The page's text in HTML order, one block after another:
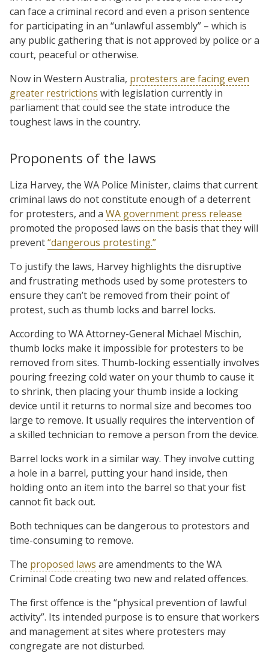
can face a criminal record and even a prison sentence
for participating in an “unlawful assembly” – which is
any public gathering that is not approved by police or a
court, peaceful or otherwise.
Now in Western Australia, protesters are facing even
greater restrictions with legislation currently in
parliament that could see the state introduce the
toughest laws in the country.
Proponents of the laws
Liza Harvey, the WA Police Minister, claims that current
criminal laws do not constitute enough of a deterrent
for protesters, and a WA government press release
promoted the proposed laws on the basis that they will
prevent“dangerous protesting.”
To justify the laws, Harvey highlights the disruptive
and frustrating methods used by some protesters to
ensure they can’t be removed from their point of
protest, such as thumb locks and barrel locks.
According to WA Attorney-General Michael Mischin,
thumb locks make it impossible for protesters to be
removed from sites. Thumb-locking essentially involves
pouring freezing cold water on your thumb to cause it
to shrink, then placing your thumb inside a locking
device until it returns to normal size and becomes too
large to remove. It usually requires the intervention of
a skilled technician to remove a person from the device.
Barrel locks work in a similar way. They involve cutting
a hole in a barrel, putting your hand inside, then
holding onto an item into the barrel so that your fist
cannot fit back out.
Both techniques can be dangerous to protestors and
time-consuming to remove.
The proposed laws are amendments to the WA
Criminal Code creating two new and related offences.
The first offence is the “physical prevention of lawful
activity”. Its intended purpose is to ensure that workers
and management at sites where protesters may
congregate are not disturbed.